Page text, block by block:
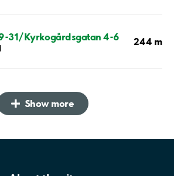
31/Kyrkogårdsgatan 4-6 244 m
Show more